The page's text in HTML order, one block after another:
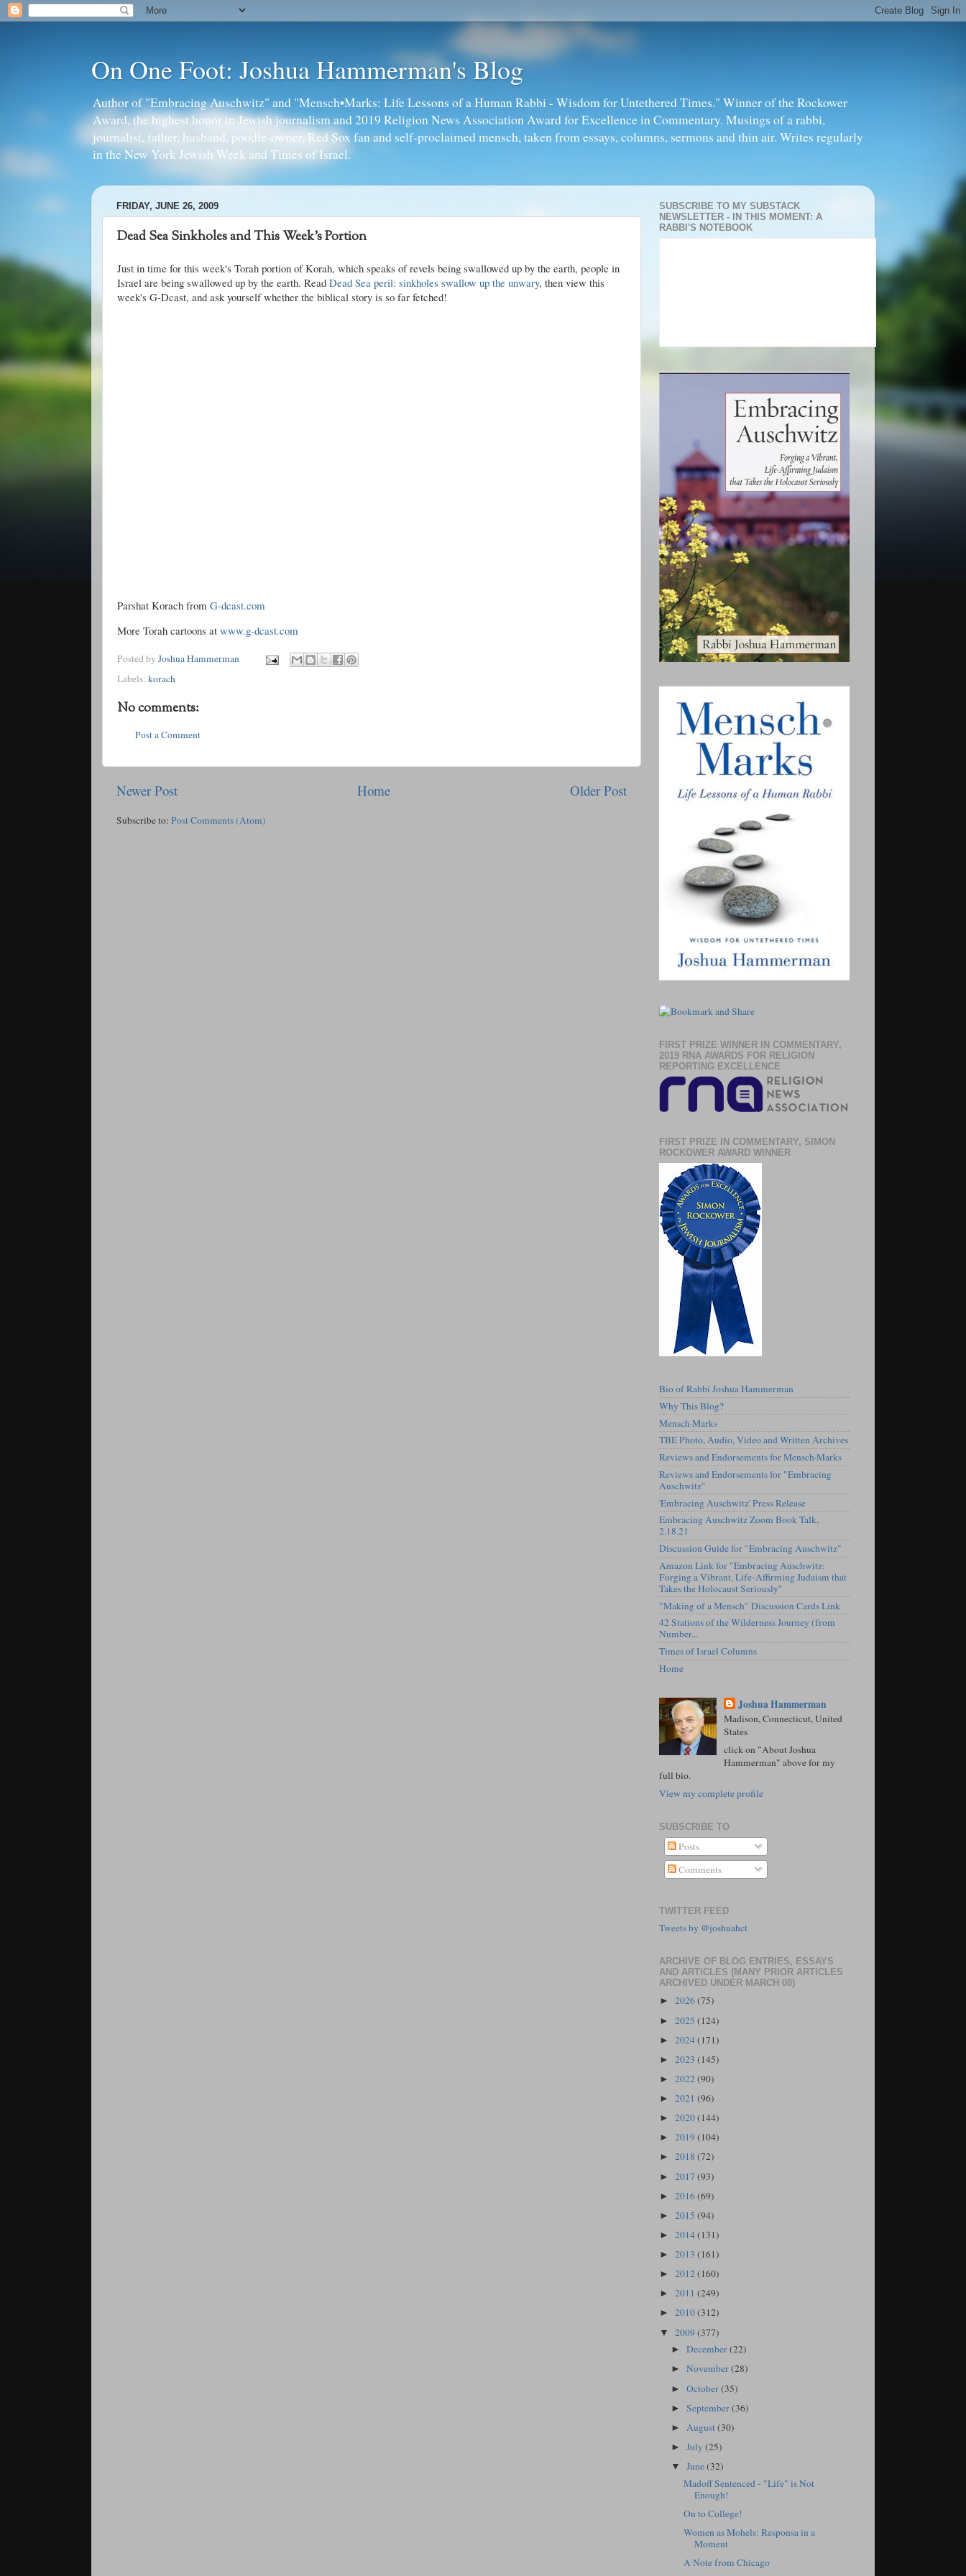
On One Foot: Joshua Hammerman's Blog
Author of "Embracing Auschwitz" and "Mensch•Marks: Life Lessons of a Human Rabbi - Wisdom for Untethered Times." Winner of the Rockower
Award, the highest honor in Jewish journalism and 2019 Religion News Association Award for Excellence in Commentary. Musings of a rabbi,
journalist, father, husband, poodle-owner, Red Sox fan and self-proclaimed mensch, taken from essays, columns, sermons and thin air. Writes regularly
in the New York Jewish Week and Times of Israel.
FRIDAY, JUNE 26, 2009
Dead Sea Sinkholes and This Week's Portion
Just in time for this week's Torah portion of Korah, which speaks of revels being swallowed up by the earth, people in
Israel are being swallowed up by the earth. Read Dead Sea peril: sinkholes swallow up the unwary, then view this
week's G-Dcast, and ask yourself whether the biblical story is so far fetched!
Parshat Korach from G-dcast.com
More Torah cartoons at www.g-dcast.com
Posted by Joshua Hammerman
Labels: korach
No comments:
Post a Comment
Newer Post Older Post
Home
Subscribe to: Post Comments (Atom)
SUBSCRIBE TO MY SUBSTACK
NEWSLETTER - IN THIS MOMENT: A
RABBI'S NOTEBOOK
FIRST PRIZE WINNER IN COMMENTARY,
2019 RNA AWARDS FOR RELIGION
REPORTING EXCELLENCE
FIRST PRIZE IN COMMENTARY, SIMON
ROCKOWER AWARD WINNER
Bio of Rabbi Joshua Hammerman
Why This Blog?
Mensch·Marks
TBE Photo, Audio, Video and Written Archives
Reviews and Endorsements for Mensch·Marks
Reviews and Endorsements for "Embracing
Auschwitz"
'Embracing Auschwitz' Press Release
Embracing Auschwitz Zoom Book Talk,
2.18.21
Discussion Guide for "Embracing Auschwitz"
Amazon Link for "Embracing Auschwitz:
Forging a Vibrant, Life-Affirming Judaism that
Takes the Holocaust Seriously"
"Making of a Mensch" Discussion Cards Link
42 Stations of the Wilderness Journey (from
Number...
Times of Israel Columns
Home
Joshua Hammerman
Madison, Connecticut, United
States
click on "About Joshua
Hammerman" above for my
full bio.
View my complete profile
SUBSCRIBE TO
Posts
Comments
TWITTER FEED
Tweets by @joshuahct
ARCHIVE OF BLOG ENTRIES, ESSAYS
AND ARTICLES (MANY PRIOR ARTICLES
ARCHIVED UNDER MARCH 08)
► 2026(75)
► 2025 (124)
► 2024(171)
► 2023 (145)
► 2022(90)
► 2021 (96)
► 2020(144)
► 2019 (104)
► 2018 (72)
► 2017 (93)
► 2016(69)
► 2015 (94)
► 2014(131)
► 2013 (161)
► 2012(160)
► 2011 (249)
► 2010(312)
▼ 2009 (377)
►December(22)
►November(28)
►October(35)
►September(36)
► August(30)
►July(25)
▼June(32)
Madoff Sentenced - "Life" is Not
Enough!
On to College!
Women as Mohels: Responsa in a
Moment
A Note from Chicago